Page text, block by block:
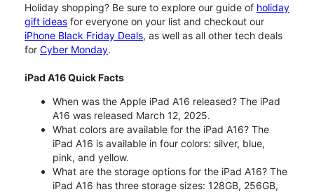
Holiday shopping? Be sure to explore our guide of holiday
gift ideas for everyone on your list and checkout our
iPhone Black Friday Deals, as well as all other tech deals
for Cyber Monday.
iPad A16 Quick Facts
When was the Apple iPad A16 released? The iPad
A16 was released March 12, 2025.
What colors are available for the iPad A16? The
iPad A16 is available in four colors: silver, blue,
pink, and yellow.
What are the storage options for the iPad A16? The
iPad A16 has three storage sizes: 128GB, 256GB,